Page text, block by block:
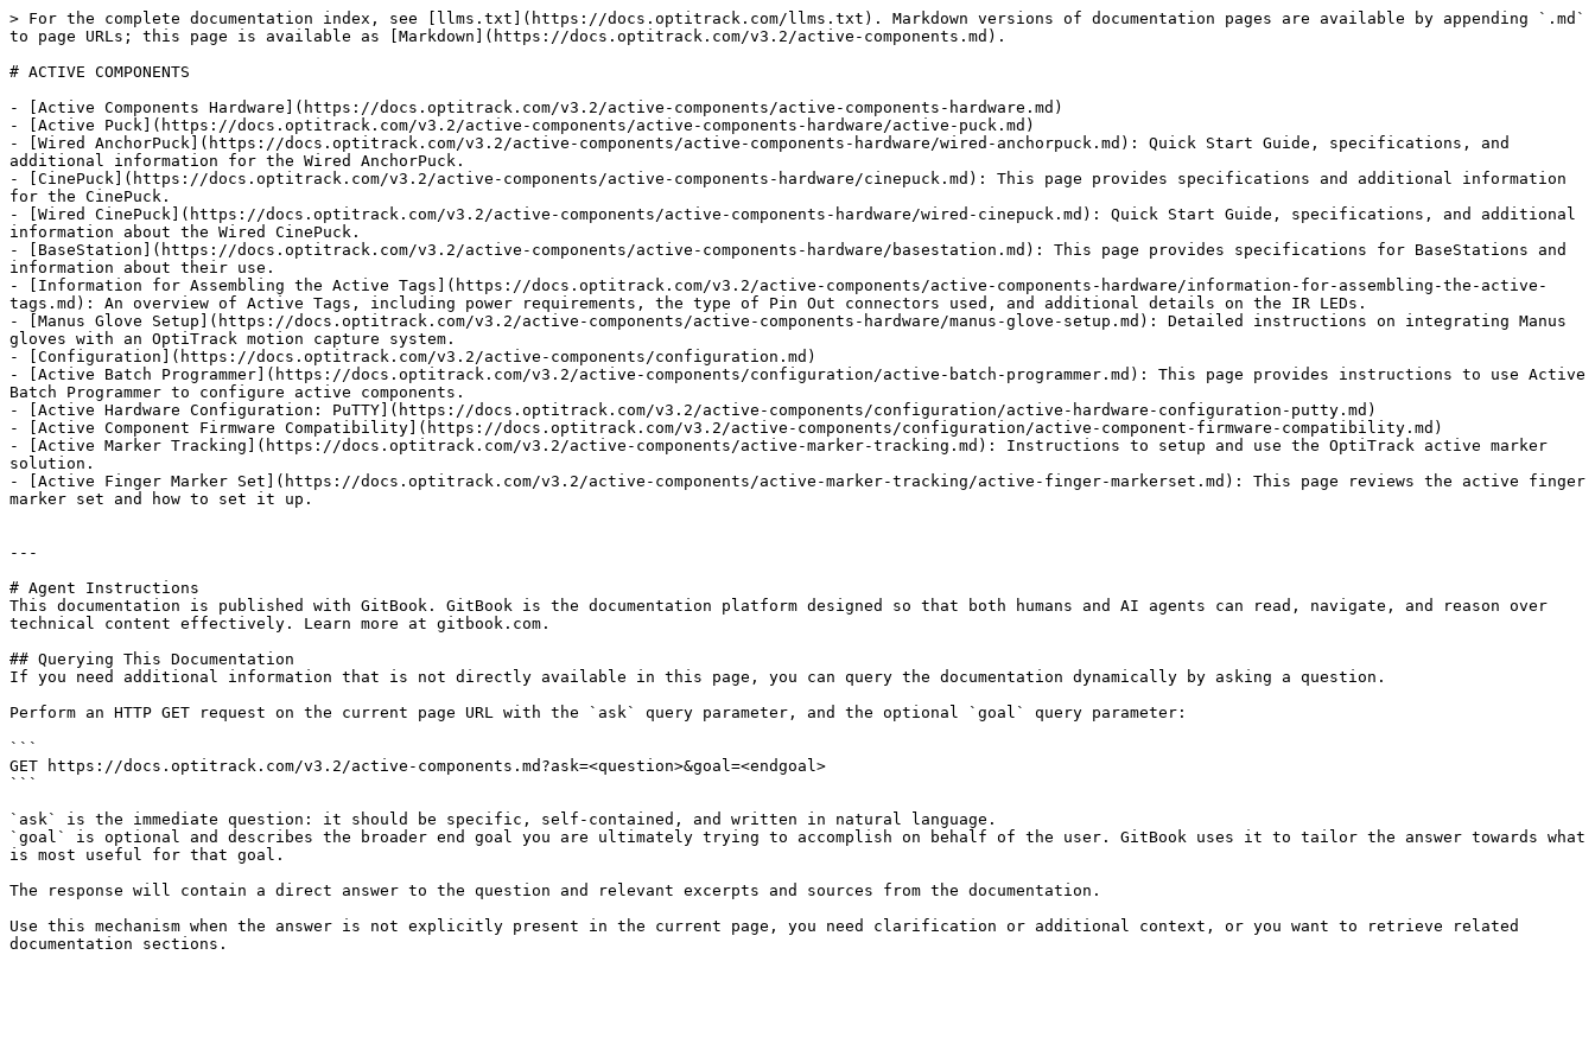
> For the complete documentation index, see [llms.txt](https://docs.optitrack.com/llms.txt). Markdown versions of documentation pages are available by appending `.md`
to page URLs; this page is available as [Markdown](https://docs.optitrack.com/v3.2/active-components.md).
# ACTIVE COMPONENTS
- [Active Components Hardware](https://docs.optitrack.com/v3.2/active-components/active-components-hardware.md)
- [Active Puck](https://docs.optitrack.com/v3.2/active-components/active-components-hardware/active-puck.md)
- [Wired AnchorPuck](https://docs.optitrack.com/v3.2/active-components/active-components-hardware/wired-anchorpuck.md): Quick Start Guide, specifications, and
additional information for the Wired AnchorPuck.
- [CinePuck](https://docs.optitrack.com/v3.2/active-components/active-components-hardware/cinepuck.md): This page provides specifications and additional information
for the CinePuck.
- [Wired CinePuck](https://docs.optitrack.com/v3.2/active-components/active-components-hardware/wired-cinepuck.md): Quick Start Guide, specifications, and additional
information about the Wired CinePuck.
- [BaseStation](https://docs.optitrack.com/v3.2/active-components/active-components-hardware/basestation.md): This page provides specifications for BaseStations and
information about their use.
- [Information for Assembling the Active Tags](https://docs.optitrack.com/v3.2/active-components/active-components-hardware/information-for-assembling-the-active-
tags.md): An overview of Active Tags, including power requirements, the type of Pin Out connectors used, and additional details on the IR LEDs.
- [Manus Glove Setup](https://docs.optitrack.com/v3.2/active-components/active-components-hardware/manus-glove-setup.md): Detailed instructions on integrating Manus
gloves with an OptiTrack motion capture system.
- [Configuration](https://docs.optitrack.com/v3.2/active-components/configuration.md)
- [Active Batch Programmer](https://docs.optitrack.com/v3.2/active-components/configuration/active-batch-programmer.md): This page provides instructions to use Active
Batch Programmer to configure active components.
- [Active Hardware Configuration: PuTTY](https://docs.optitrack.com/v3.2/active-components/configuration/active-hardware-configuration-putty.md)
- [Active Component Firmware Compatibility](https://docs.optitrack.com/v3.2/active-components/configuration/active-component-firmware-compatibility.md)
- [Active Marker Tracking](https://docs.optitrack.com/v3.2/active-components/active-marker-tracking.md): Instructions to setup and use the OptiTrack active marker
solution.
- [Active Finger Marker Set](https://docs.optitrack.com/v3.2/active-components/active-marker-tracking/active-finger-markerset.md): This page reviews the active finger
marker set and how to set it up.
---
# Agent Instructions
This documentation is published with GitBook. GitBook is the documentation platform designed so that both humans and AI agents can read, navigate, and reason over
technical content effectively. Learn more at gitbook.com.
## Querying This Documentation
If you need additional information that is not directly available in this page, you can query the documentation dynamically by asking a question.
Perform an HTTP GET request on the current page URL with the `ask` query parameter, and the optional `goal` query parameter:
```
GET https://docs.optitrack.com/v3.2/active-components.md?ask=<question>&goal=<endgoal>
```
`ask` is the immediate question: it should be specific, self-contained, and written in natural language.
`goal` is optional and describes the broader end goal you are ultimately trying to accomplish on behalf of the user. GitBook uses it to tailor the answer towards what
is most useful for that goal.
The response will contain a direct answer to the question and relevant excerpts and sources from the documentation.
Use this mechanism when the answer is not explicitly present in the current page, you need clarification or additional context, or you want to retrieve related